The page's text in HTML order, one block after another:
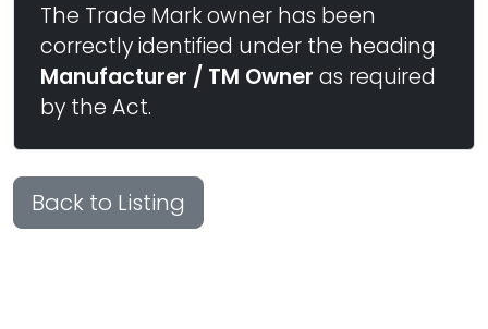
The Trade Mark owner has been
correctly identified under the heading
Manufacturer / TM Owner as required
by the Act.
Back to Listing